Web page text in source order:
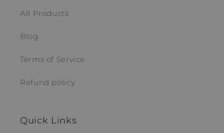
All Products
Blog
Terms of Service
Refund policy
Quick Links